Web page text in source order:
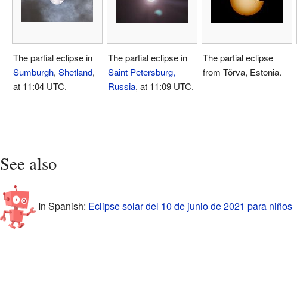
The partial eclipse in
Sumburgh, Shetland,
at 11:04 UTC.
The partial eclipse in
Saint Petersburg,
Russia, at 11:09 UTC.
The partial eclipse
from Tõrva, Estonia.
See also
In Spanish: Eclipse solar del 10 de junio de 2021 para niños